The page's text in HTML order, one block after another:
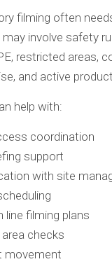
filming often
may involve safety
restricted areas,
and active
help with:
coordination
support
with site
line filming plans
checks
movement